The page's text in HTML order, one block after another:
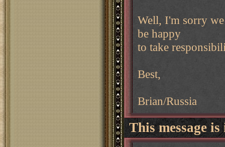
Well, I'm sorry
be happy
to take
Best,
Brian/Russia
This message